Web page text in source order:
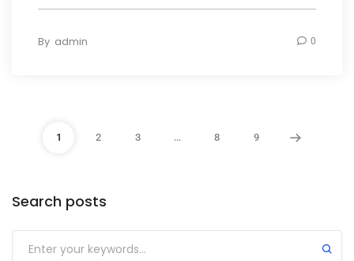
By admin 0
1 2 3 … 8 9
Search posts